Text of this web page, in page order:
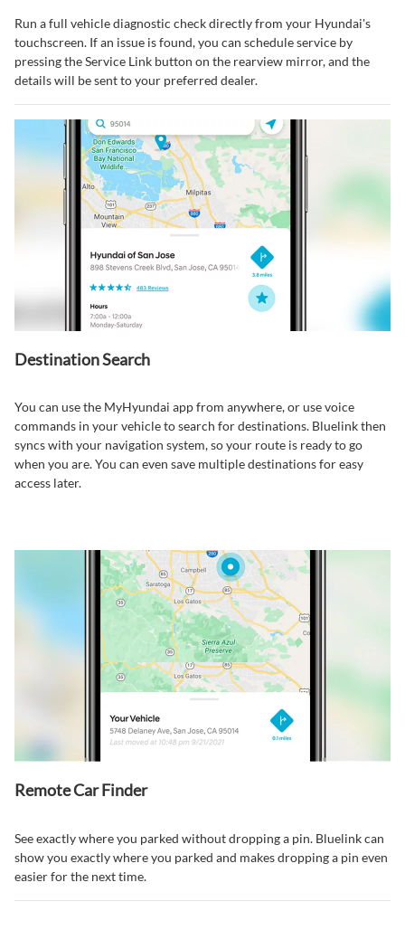
Run a full vehicle diagnostic check directly from your Hyundai's
touchscreen. If an issue is found, you can schedule service by
pressing the Service Link button on the rearview mirror, and the
details will be sent to your preferred dealer.
Destination Search⁠
You can use the MyHyundai app from anywhere, or use voice
commands in your vehicle to search for destinations. Bluelink then
syncs with your navigation system, so your route is ready to go
when you are. You can even save multiple destinations for easy
access later.
Remote Car Finder⁠
See exactly where you parked without dropping a pin. Bluelink can
show you exactly where you parked and makes dropping a pin even
easier for the next time.